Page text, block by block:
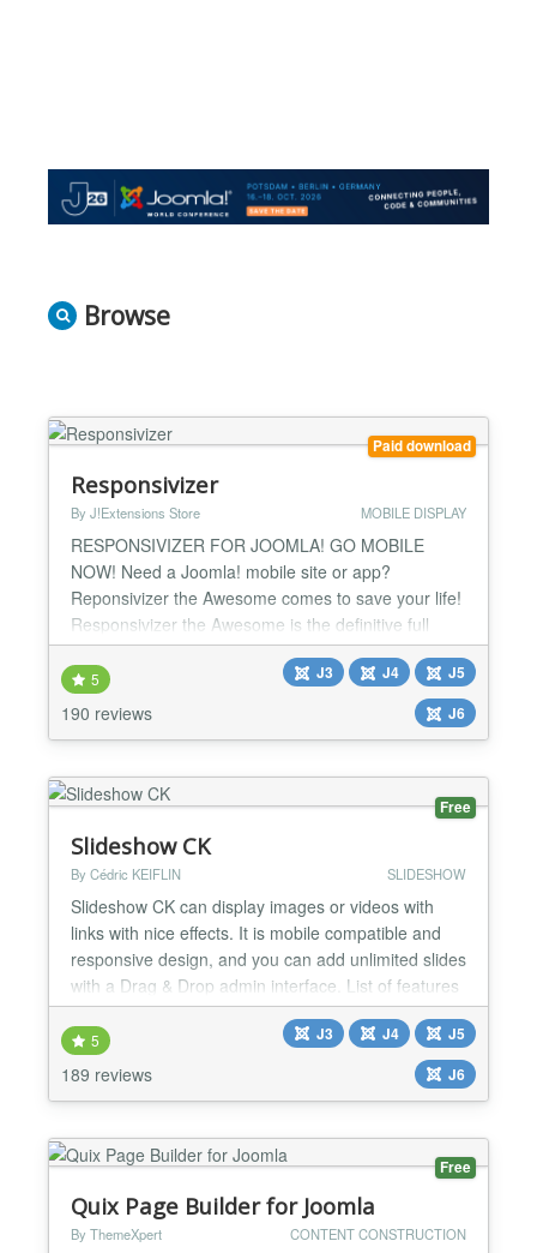
Browse
Paid download
Responsivizer
By J!Extensions Store MOBILE DISPLAY
RESPONSIVIZER FOR JOOMLA! GO MOBILE
NOW! Need a Joomla! mobile site or app?
Reponsivizer the Awesome comes to save your life!
Responsivizer the Awesome is the definitive full
stack solution to transform your Joomla! site into a
mobile app and make it MOBILE RESPONSIVE in a
few easy steps. It's the cheapest, complete and
easy solution to have a mobile and responsive
5
190 reviews
J3 J4
J5
J6
Free
Slideshow CK
By Cédric KEIFLIN SLIDESHOW
Slideshow CK can display images or videos with
links with nice effects. It is mobile compatible and
responsive design, and you can add unlimited slides
with a Drag & Drop admin interface. List of features
: Unlimited slides Option for device detection : You
can have multiple slideshows, one for each device
Ergonomic admin interface with Drag & Drop Effect
5
189 reviews
J3 J4
J5
J6
Free
Quix Page Builder for Joomla
By ThemeXpert CONTENT CONSTRUCTION